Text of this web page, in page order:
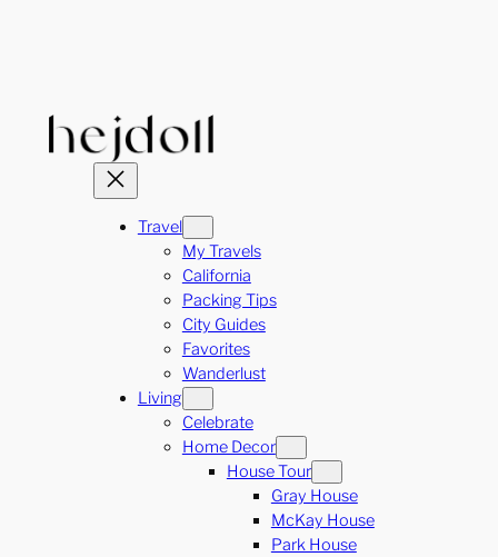
Travel
My Travels
California
Packing Tips
City Guides
Favorites
Wanderlust
Living
Celebrate
Home Decor
House Tour
Gray House
McKay House
Park House